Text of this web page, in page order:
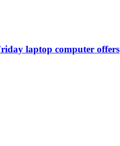
laptop computer offers